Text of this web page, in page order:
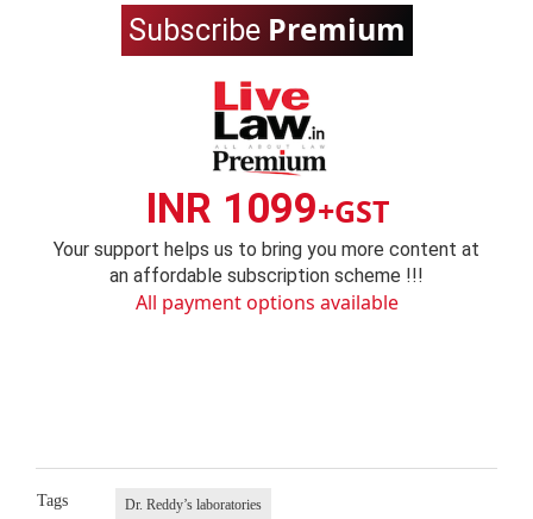
Subscribe Premium
INR 1099+GST
Your support helps us to bring you more content at
an affordable subscription scheme !!!
All payment options available
Tags Dr. Reddy’s laboratories